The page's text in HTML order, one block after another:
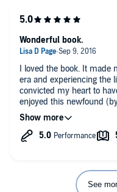
experience if you just
the characters was
also excellent.
Did you have an
make you laugh or cry?
No.
This is good, what I call
I loved the book. It
era and experiencing the
convicted my heart to
enjoyed this newfound
Pam Ward is my favorite
Wonderful book.
See